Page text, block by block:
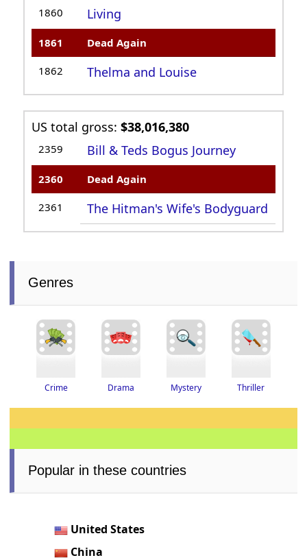
1860 Living
1861 Dead Again
1862 Thelma and Louise
US total gross:$38,016,380
2359 Bill & Teds Bogus Journey
2360 Dead Again
2361 The Hitman's Wife's Bodyguard
Genres
Crime Drama Mystery Thriller
Popular in these countries
United States
China